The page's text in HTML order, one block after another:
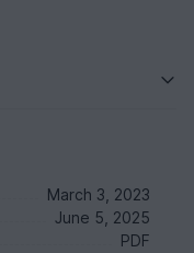
March 3, 2023
June 5, 2025
PDF